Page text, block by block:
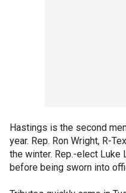
Hastings is the second
year. Rep. Ron Wright, R-
the winter. Rep.-elect
before being sworn into